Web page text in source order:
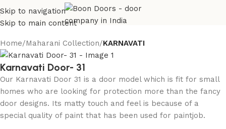
Skip to navigation
Skip to main content
Home Maharani Collection KARNAVATI
Karnavati Door- 31
Our Karnavati Door 31 is a door model which is fit for small
homes who are looking for protection more than the fancy
door designs. Its matty touch and feel is because of a
special quality of paint that has been used for paintjob.